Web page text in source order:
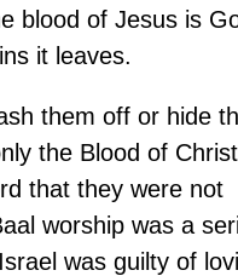
blood of Jesus is
it leaves.
them off or hide
the Blood of
that they were not
worship was a
was guilty of